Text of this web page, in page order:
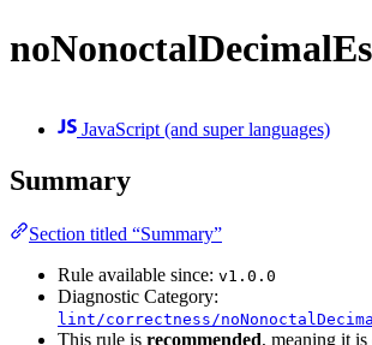
JavaScript (and super languages)
Summary
Section titled “Summary”
Rule available since: v1.0.0
Diagnostic Category:
lint/correctness/
This rule is recommended, meaning it